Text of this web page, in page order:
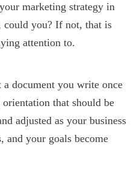
marketing strategy in
could you? If not, that is
attention to.
document you write once
that should be
adjusted as your business
and your goals become